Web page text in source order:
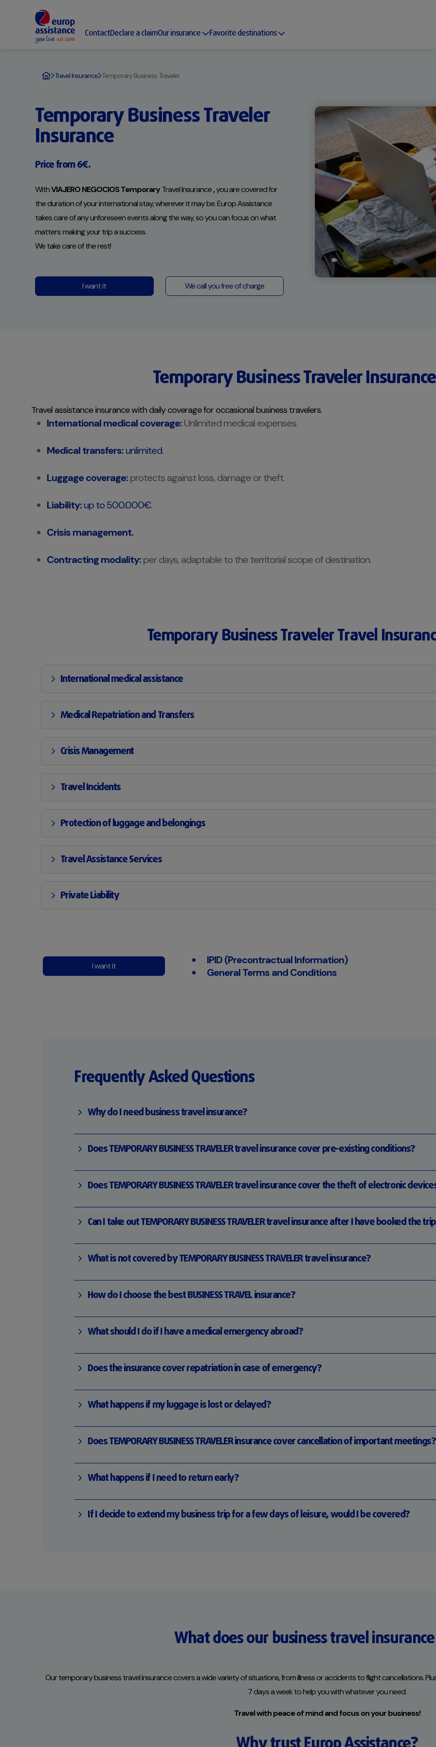
ContactDeclare a claimOur insurance Favorite destinations
Travel Insurance Temporary Business Traveler
Temporary Business Traveler
Insurance
Price from 6€.
WithVIAJERO NEGOCIOS TemporaryTravel Insurance,you are covered for
the duration of your international stay, wherever it may be. Europ Assistance
takes care of any unforeseen events along the way, so you can focus on what
matters: making your trip a success.
We take care of the rest!
I want it We call you free of charge
Temporary Business Traveler
Travel assistance insurance with daily coverage for occasional business travelers.
International medical coverage:Unlimited medical expenses.
Medical transfers:unlimited.
Luggage coverage:protects against loss, damage or theft.
Liability:up to 500.000€.
Crisis management.
Contracting modality:per days, adaptable to the territorial scope of destination.
Temporary Business Traveler Travel
International medical assistance
Medical Repatriation and Transfers
Crisis Management
Travel Incidents
Protection of luggage and belongings
Travel Assistance Services
Private Liability
I want it
IPID (Precontractual Information)
General Terms and Conditions
Frequently Asked Questions
Why do I need business travel insurance?
Does TEMPORARY BUSINESS TRAVELER travel insurance cover pre-existing conditions?
Does TEMPORARY BUSINESS TRAVELER travel insurance cover the theft of electronic
Can I take out TEMPORARY BUSINESS TRAVELER travel insurance after I have booked the
What is not covered by TEMPORARY BUSINESS TRAVELER travel insurance?
How do I choose the best BUSINESS TRAVEL insurance?
What should I do if I have a medical emergency abroad?
Does the insurance cover repatriation in case of emergency?
What happens if my luggage is lost or delayed?
Does TEMPORARY BUSINESS TRAVELER insurance cover cancellation of important meetings?
What happens if I need to return early?
If I decide to extend my business trip for a few days of leisure, would I be covered?
What does our business travel
Our temporary business travel insurance covers a wide variety of situations, from illness or accidents to flight cancellations.
7 days a week to help you with whatever you need.
Travel with peace of mind and focus on your business!